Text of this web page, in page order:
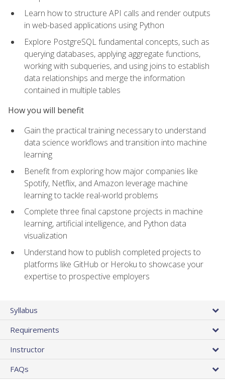
Learn how to structure API calls and render outputs
in web-based applications using Python
Explore PostgreSQL fundamental concepts, such as
querying databases, applying aggregate functions,
working with subqueries, and using joins to establish
data relationships and merge the information
contained in multiple tables
How you will benefit
Gain the practical training necessary to understand
data science workflows and transition into machine
learning
Benefit from exploring how major companies like
Spotify, Netflix, and Amazon leverage machine
learning to tackle real-world problems
Complete three final capstone projects in machine
learning, artificial intelligence, and Python data
visualization
Understand how to publish completed projects to
platforms like GitHub or Heroku to showcase your
expertise to prospective employers
Syllabus
Requirements
Instructor
FAQs